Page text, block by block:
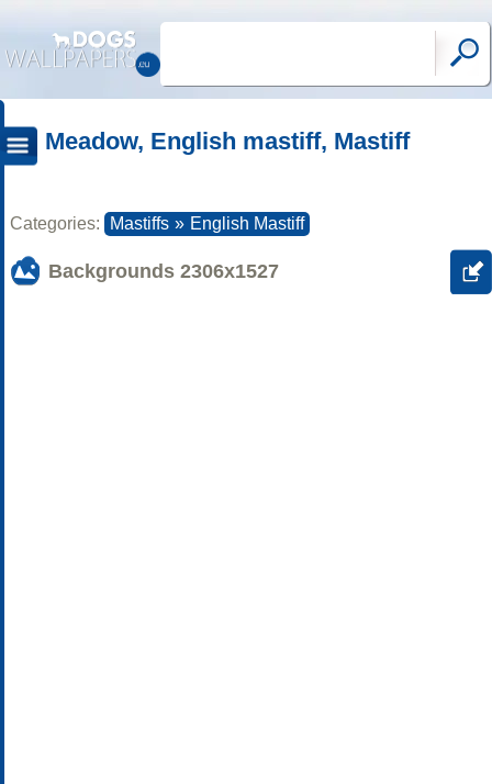
Meadow, English mastiff, Mastiff
Categories: Mastiffs » English Mastiff
Backgrounds 2306x1527